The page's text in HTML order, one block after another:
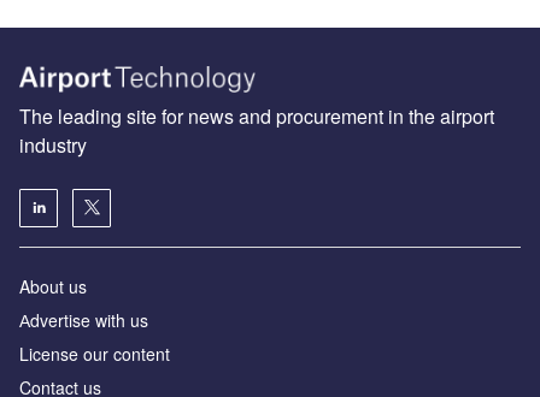
The leading site for news and procurement in the airport
industry
About us
Аdvertise with us
License our content
Contact us